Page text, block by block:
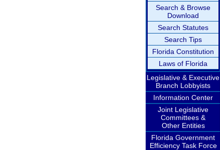
Search & Browse
Download
Search Statutes
Search Tips
Florida Constitution
Laws of Florida
Legislative & Executive
Branch Lobbyists
Information Center
Joint Legislative
Committees &
Other Entities
Florida Government
Efficiency Task Force